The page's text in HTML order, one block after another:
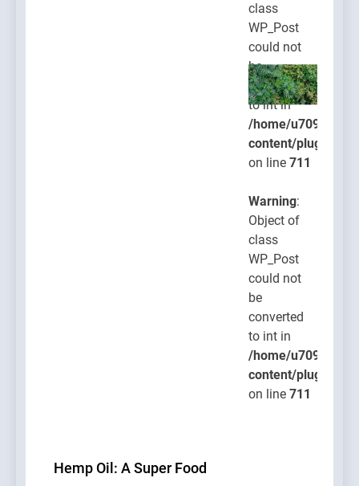
class
WP_Post
could not
be
converted
to int in
/home/
content/plugins/
on line 711
Warning:
Object of
class
WP_Post
could not
be
converted
to int in
/home/
content/plugins/
on line 711
Hemp Oil: A Super Food